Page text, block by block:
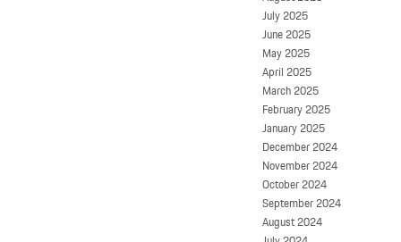
July 2025
June 2025
May 2025
April 2025
March 2025
February 2025
January 2025
December 2024
November 2024
October 2024
September 2024
August 2024